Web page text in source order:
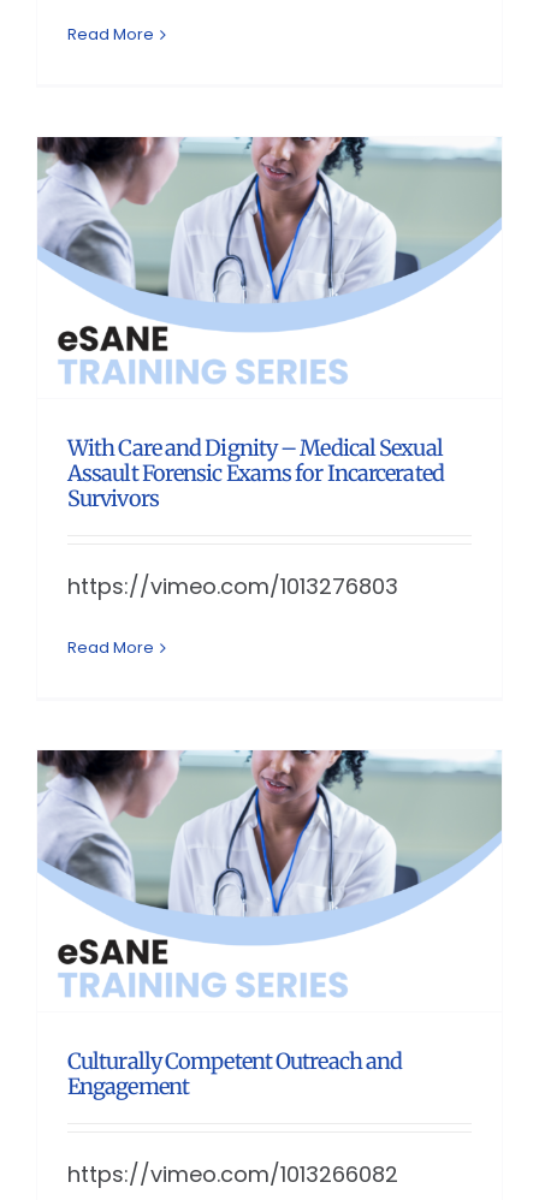
Read More
With Care and Dignity – Medical Sexual
Assault Forensic Exams for Incarcerated
Survivors
https://vimeo.com/1013276803
Read More
Culturally Competent Outreach and
Engagement
https://vimeo.com/1013266082